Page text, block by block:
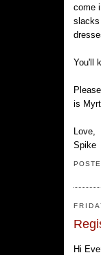
come
slacks
You'll
is
Love,
Spike
Hi